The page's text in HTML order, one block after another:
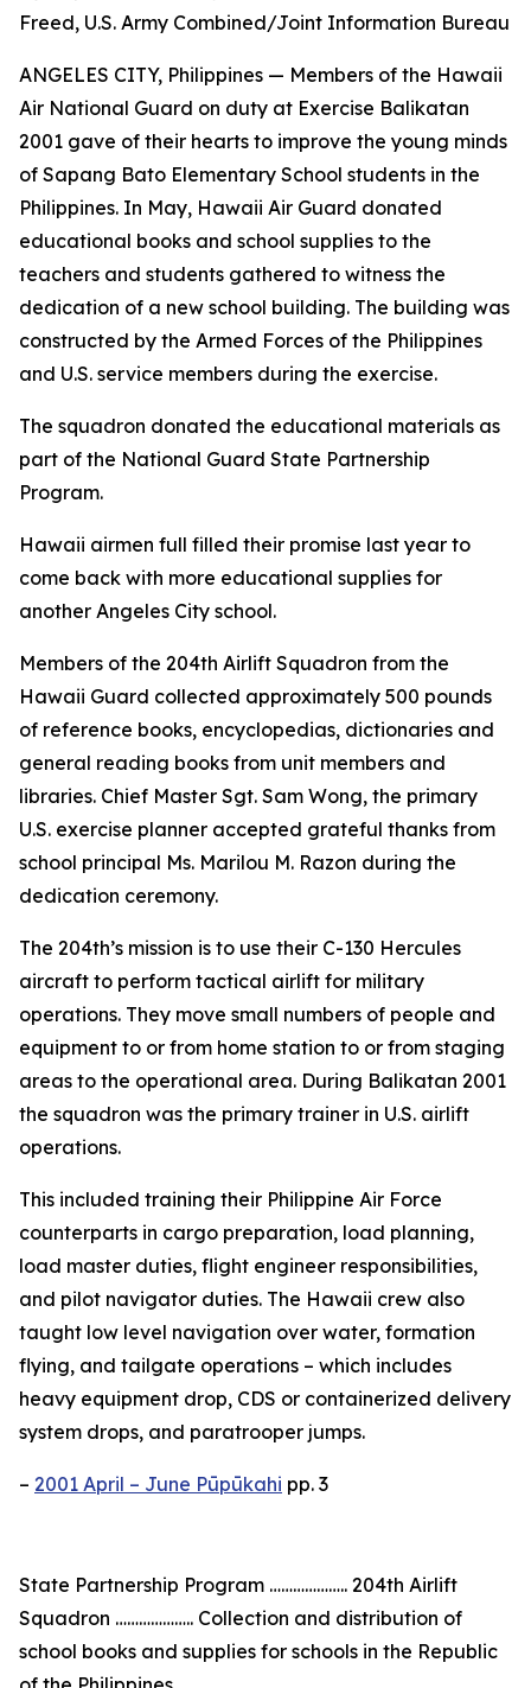
Freed, U.S. Army Combined/Joint Information Bureau
ANGELES CITY, Philippines — Members of the Hawaii
Air National Guard on duty at Exercise Balikatan
2001 gave of their hearts to improve the young minds
of Sapang Bato Elementary School students in the
Philippines. In May, Hawaii Air Guard donated
educational books and school supplies to the
teachers and students gathered to witness the
dedication of a new school building. The building was
constructed by the Armed Forces of the Philippines
and U.S. service members during the exercise.
The squadron donated the educational materials as
part of the National Guard State Partnership
Program.
Hawaii airmen full filled their promise last year to
come back with more educational supplies for
another Angeles City school.
Members of the 204th Airlift Squadron from the
Hawaii Guard collected approximately 500 pounds
of reference books, encyclopedias, dictionaries and
general reading books from unit members and
libraries. Chief Master Sgt. Sam Wong, the primary
U.S. exercise planner accepted grateful thanks from
school principal Ms. Marilou M. Razon during the
dedication ceremony.
The 204th’s mission is to use their C-130 Hercules
aircraft to perform tactical airlift for military
operations. They move small numbers of people and
equipment to or from home station to or from staging
areas to the operational area. During Balikatan 2001
the squadron was the primary trainer in U.S. airlift
operations.
This included training their Philippine Air Force
counterparts in cargo preparation, load planning,
load master duties, flight engineer responsibilities,
and pilot navigator duties. The Hawaii crew also
taught low level navigation over water, formation
flying, and tailgate operations – which includes
heavy equipment drop, CDS or containerized delivery
system drops, and paratrooper jumps.
– 2001 April – June Pūpūkahi pp. 3
State Partnership Program ……………….. 204th Airlift
Squadron ……………….. Collection and distribution of
school books and supplies for schools in the Republic